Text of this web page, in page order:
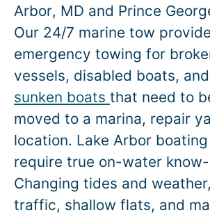
Arbor, MD and Prince
Our 24/7 marine tow
emergency towing for
vessels, disabled boats,
sunken boats that need to
moved to a marina, repair
location. Lake Arbor
require true on-water know-
Changing tides and
traffic, shallow flats, and